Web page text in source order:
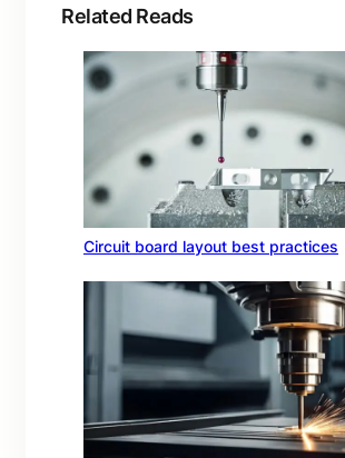
Related Reads
Circuit board layout best practices